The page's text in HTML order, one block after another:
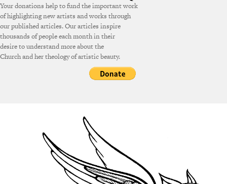
Your donations help to fund the important work
of highlighting new artists and works through
our published articles. Our articles inspire
thousands of people each month in their
desire to understand more about the
Church and her theology of artistic beauty.